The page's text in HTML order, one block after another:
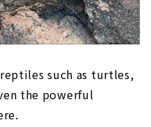
such as turtles,
the powerful